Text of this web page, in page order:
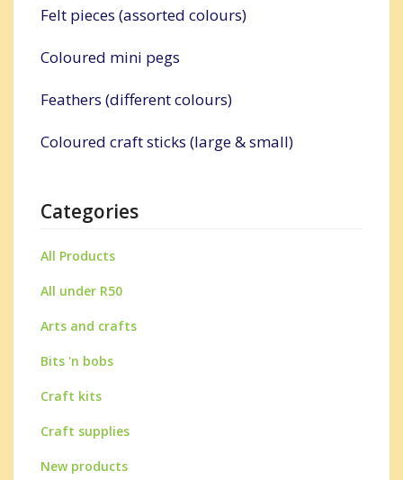
Felt pieces (assorted colours)
Coloured mini pegs
Feathers (different colours)
Coloured craft sticks (large & small)
Categories
All Products
All under R50
Arts and crafts
Bits 'n bobs
Craft kits
Craft supplies
New products